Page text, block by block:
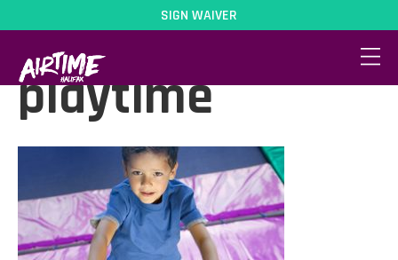
SIGN WAIVER
activity-
playtime